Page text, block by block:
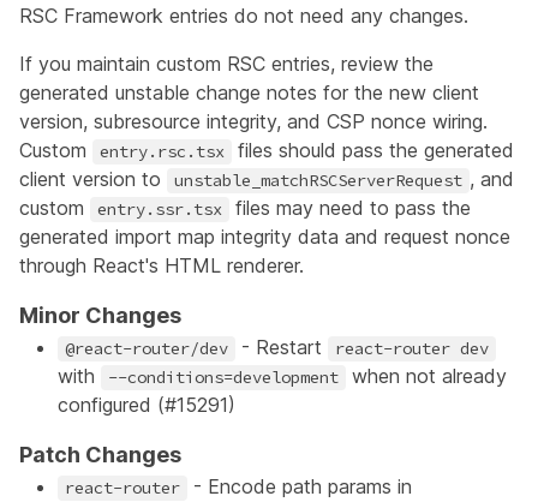
RSC Framework entries do not need any changes.
If you maintain custom RSC entries, review the
generated unstable change notes for the new client
version, subresource integrity, and CSP nonce wiring.
Custom
entry.rsc.tsx
files should pass the generated
client version to
unstable_matchRSCServerRequest , and
custom
entry.ssr.tsx
files may need to pass the
generated import map integrity data and request nonce
through React's HTML renderer.
Minor Changes
@react-router/dev - Restart react-router dev
with --conditions=development
when not already
configured (#15291)
Patch Changes
react-router - Encode path params in